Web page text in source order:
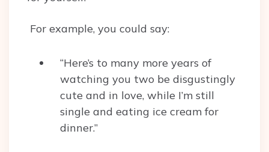
For example, you could say:
“Here’s to many more years of
watching you two be disgustingly
cute and in love, while I’m still
single and eating ice cream for
dinner.”